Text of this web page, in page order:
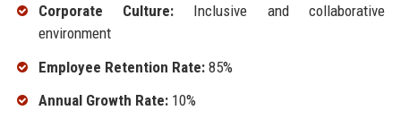
Corporate Culture: Inclusive and collaborative
environment
Employee Retention Rate:85%
Annual Growth Rate:10%